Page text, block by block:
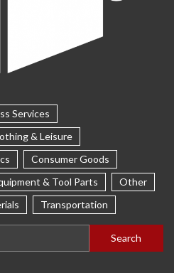
Services
& Leisure
Consumer Goods
& Tool Parts
Other
Transportation